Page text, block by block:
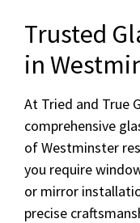
Trusted
in
At Tried and True
comprehensive
of Westminster
you require
or mirror
precise